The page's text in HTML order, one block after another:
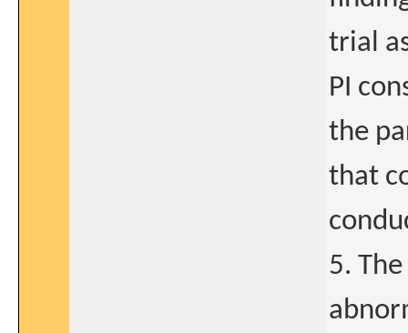
trial
PI
the
that
5.